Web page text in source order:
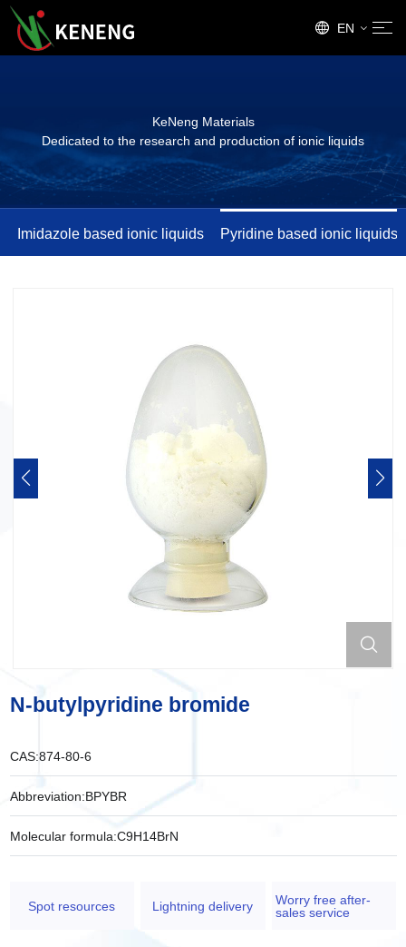
EN
KeNeng Materials
Dedicated to the research and production of ionic liquids
Imidazole based ionic liquids Pyridine based ionic liquids
N-butylpyridine bromide
CAS:874-80-6
Abbreviation:BPYBR
Molecular formula:C9H14BrN
Spot resources Lightning delivery
Worry free after-
sales service